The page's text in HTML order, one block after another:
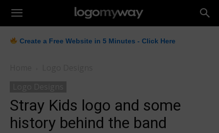
LogoMyWay
Create a Free Website in 5 Minutes - Click Here
Stray Kids logo and some
history behind the band